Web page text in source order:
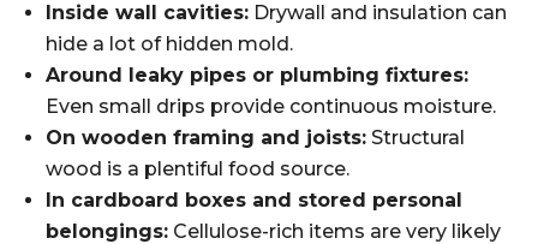
Inside wall cavities: Drywall and insulation can
hide a lot of hidden mold.
Around leaky pipes or plumbing fixtures:
Even small drips provide continuous moisture.
On wooden framing and joists: Structural
wood is a plentiful food source.
In cardboard boxes and stored personal
belongings: Cellulose-rich items are very likely